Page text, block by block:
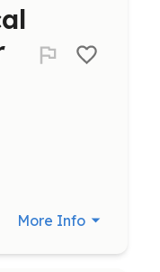
More Info